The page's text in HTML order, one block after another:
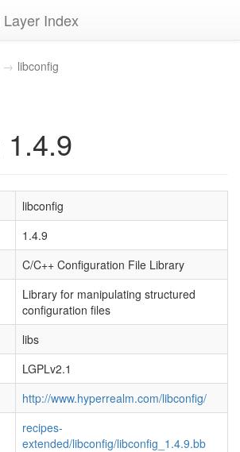
Index
libconfig
libconfig
1.4.9
C/C++ Configuration File Library
Library for manipulating structured
configuration files
libs
LGPLv2.1
http://www.hyperrealm.com/libconfig/
recipes-
extended/libconfig/libconfig_1.4.9.bb